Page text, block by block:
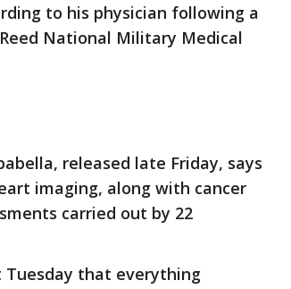
to his physician following a
National Military Medical
released late Friday, says
imaging, along with cancer
carried out by 22
that everything